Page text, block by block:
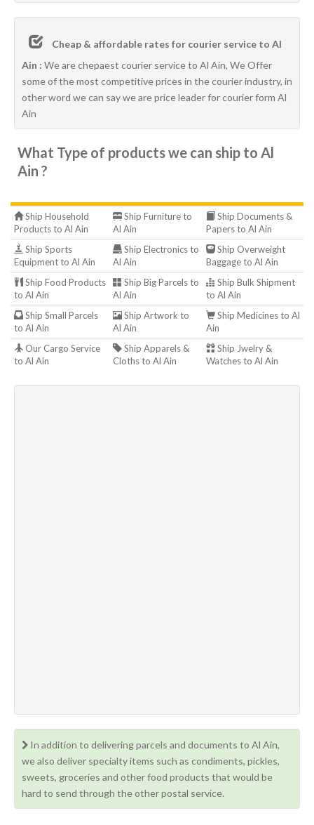
Cheap & affordable rates for courier service to Al
Ain : We are chepaest courier service to Al Ain, We Offer
some of the most competitive prices in the courier industry, in
other word we can say we are price leader for courier form Al
Ain
What Type of products we can ship to Al
Ain ?
Ship Household
Products to Al Ain
Ship Furniture to
Al Ain
Ship Documents &
Papers to Al Ain
Ship Sports
Equipment to Al Ain
Ship Electronics to
Al Ain
Ship Overweight
Baggage to Al Ain
Ship Food Products
to Al Ain
Ship Big Parcels to
Al Ain
Ship Bulk Shipment
to Al Ain
Ship Small Parcels
to Al Ain
Ship Artwork to
Al Ain
Ship Medicines to Al
Ain
Our Cargo Service
to Al Ain
Ship Apparels &
Cloths to Al Ain
Ship Jwelry &
Watches to Al Ain
In addition to delivering parcels and documents to Al Ain,
we also deliver specialty items such as condiments, pickles,
sweets, groceries and other food products that would be
hard to send through the other postal service.